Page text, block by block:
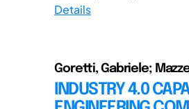
Details
Goretti, Gabriele;
INDUSTRY 4.0